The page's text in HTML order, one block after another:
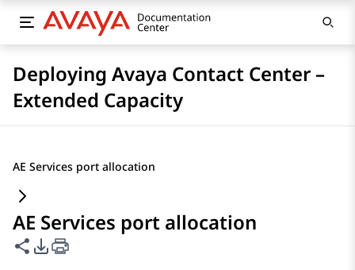
Deploying Avaya Contact Center –
Extended Capacity
AE Services port allocation
AE Services port allocation
Share this page
PDF Export Options